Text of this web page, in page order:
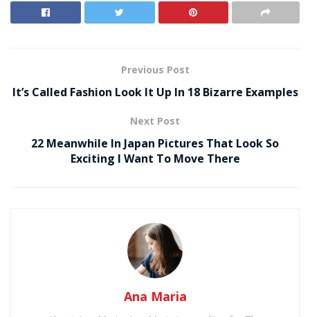
Previous Post
It’s Called Fashion Look It Up In 18 Bizarre Examples
Next Post
22 Meanwhile In Japan Pictures That Look So
Exciting I Want To Move There
Ana Maria